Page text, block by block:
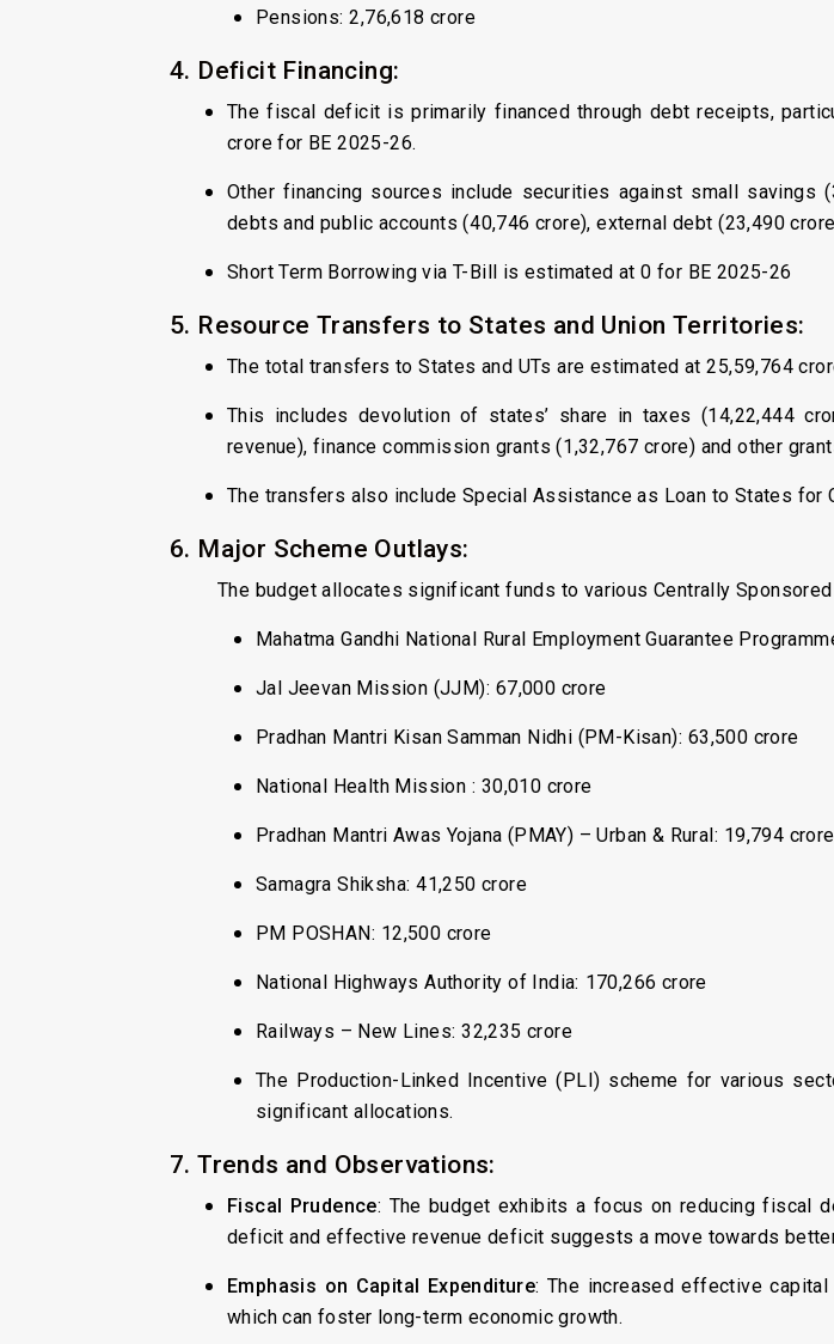
Pensions: ₹2,76,618 crore
4. Deficit Financing:
The fiscal deficit is primarily financed through debt receipts,
crore for BE 2025-26.
Other financing sources include securities against small savings
debts and public accounts (₹40,746 crore), external debt (₹23,490
Short Term Borrowing via T-Bill is estimated at 0 for BE 2025-26
5. Resource Transfers to States and Union Territories:
The total transfers to States and UTs are estimated at ₹25,59,764
This includes devolution of states’ share in taxes (₹14,22,444
revenue), finance commission grants (₹1,32,767 crore) and other
The transfers also include Special Assistance as Loan to States for
6. Major Scheme Outlays:
The budget allocates significant funds to various Centrally
Mahatma Gandhi National Rural Employment Guarantee
Jal Jeevan Mission (JJM): ₹67,000 crore
Pradhan Mantri Kisan Samman Nidhi (PM-Kisan): ₹63,500 crore
National Health Mission : ₹30,010 crore
Pradhan Mantri Awas Yojana (PMAY) – Urban & Rural: ₹19,794
Samagra Shiksha: ₹41,250 crore
PM POSHAN: ₹12,500 crore
National Highways Authority of India: ₹170,266 crore
Railways – New Lines: ₹32,235 crore
The Production-Linked Incentive (PLI) scheme for various
significant allocations.
7. Trends and Observations:
Fiscal Prudence: The budget exhibits a focus on reducing fiscal
deficit and effective revenue deficit suggests a move towards
Emphasis on Capital Expenditure: The increased effective
which can foster long-term economic growth.